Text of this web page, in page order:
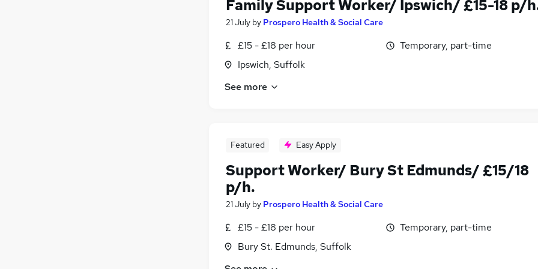
Family Support Worker/ Ipswich/ £15-18 p/
21 July by Prospero Health & Social Care
£15 - £18 per hour
Ipswich, Suffolk
Temporary, part-time
See more
Featured Easy Apply
Support Worker/ Bury St Edmunds/ £15/18
p/h.
21 July by Prospero Health & Social Care
£15 - £18 per hour
Bury St. Edmunds, Suffolk
Temporary, part-time